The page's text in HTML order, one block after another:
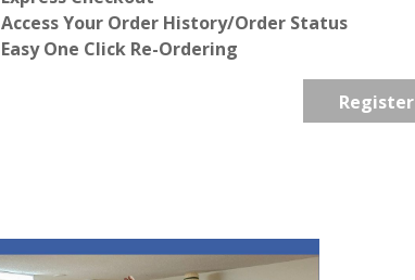
Access Your Order History/Order Status
Easy One Click Re-Ordering
Register